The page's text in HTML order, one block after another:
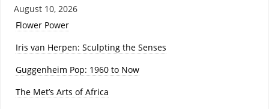
August 10, 2026
Flower Power
Iris van Herpen: Sculpting the Senses
Guggenheim Pop: 1960 to Now
The Met’s Arts of Africa